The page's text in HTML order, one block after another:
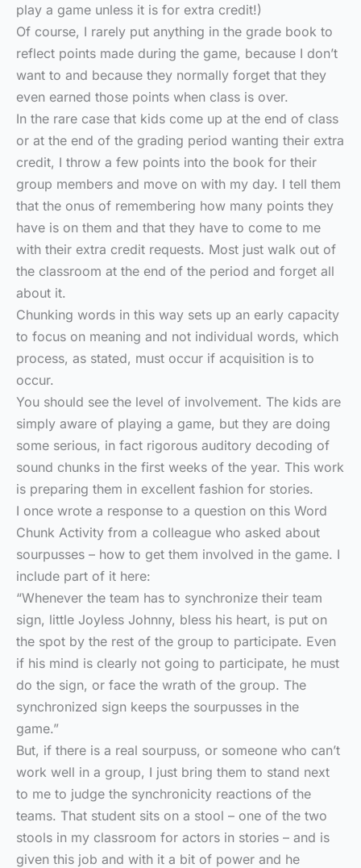
play a game unless it is for extra credit!)
Of course, I rarely put anything in the grade book to
reflect points made during the game, because I don’t
want to and because they normally forget that they
even earned those points when class is over.
In the rare case that kids come up at the end of class
or at the end of the grading period wanting their extra
credit, I throw a few points into the book for their
group members and move on with my day. I tell them
that the onus of remembering how many points they
have is on them and that they have to come to me
with their extra credit requests. Most just walk out of
the classroom at the end of the period and forget all
about it.
Chunking words in this way sets up an early capacity
to focus on meaning and not individual words, which
process, as stated, must occur if acquisition is to
occur.
You should see the level of involvement. The kids are
simply aware of playing a game, but they are doing
some serious, in fact rigorous auditory decoding of
sound chunks in the first weeks of the year. This work
is preparing them in excellent fashion for stories.
I once wrote a response to a question on this Word
Chunk Activity from a colleague who asked about
sourpusses – how to get them involved in the game. I
include part of it here:
“Whenever the team has to synchronize their team
sign, little Joyless Johnny, bless his heart, is put on
the spot by the rest of the group to participate. Even
if his mind is clearly not going to participate, he must
do the sign, or face the wrath of the group. The
synchronized sign keeps the sourpusses in the
game.”
But, if there is a real sourpuss, or someone who can’t
work well in a group, I just bring them to stand next
to me to judge the synchronicity reactions of the
teams. That student sits on a stool – one of the two
stools in my classroom for actors in stories – and is
given this job and with it a bit of power and he